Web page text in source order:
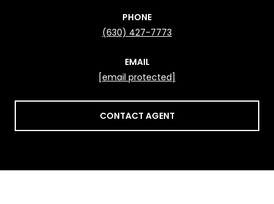
PHONE
(630) 427-7773
EMAIL
[email protected]
CONTACT AGENT